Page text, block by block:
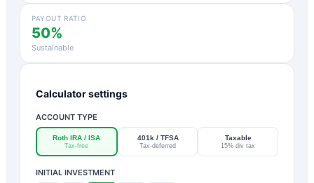
PAYOUT RATIO
50%
Sustainable
Calculator settings
ACCOUNT TYPE
Roth IRA / ISA
Tax-free
401k / TFSA
Tax-deferred
Taxable
15% div tax
INITIAL INVESTMENT